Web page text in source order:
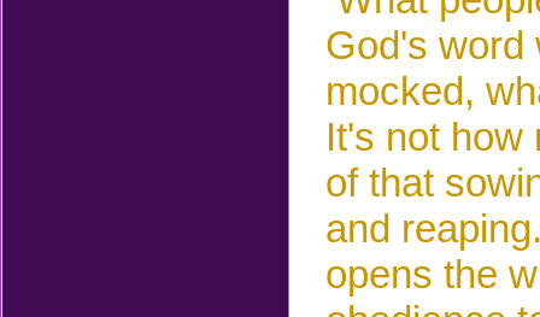
God's
mocked,
It's not
of that
and
opens the